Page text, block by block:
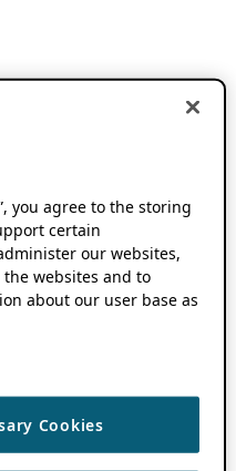
you agree to the storing
certain
our websites,
websites and to
about our user base as
Cookies